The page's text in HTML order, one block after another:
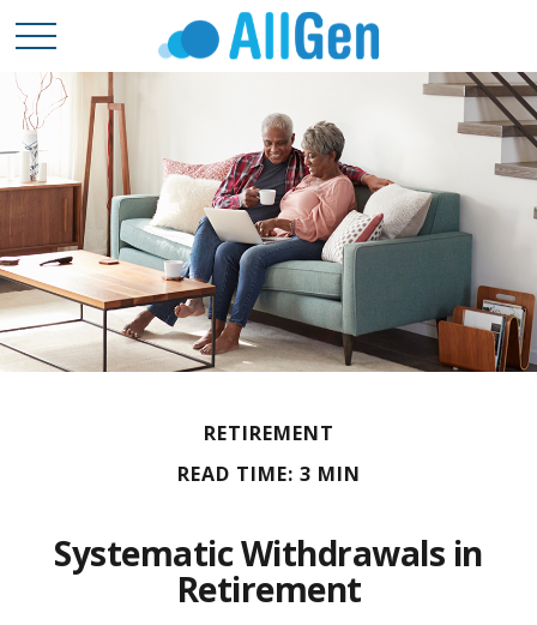
RETIREMENT
READ TIME: 3 MIN
Systematic Withdrawals in
Retirement